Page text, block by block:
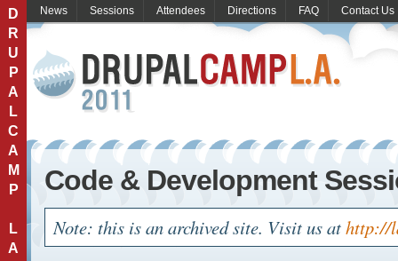
D
R
U
P
A
L
C
A
M
P
L
A
News Sessions Attendees Directions FAQ Contact Us
Code & Development
Note: this is an archived site. Visit us athttp://